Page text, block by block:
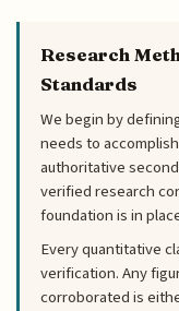
Research
Standards
We begin by
needs to
authoritative
verified research
foundation is in
Every quantitative
verification. Any
corroborated is